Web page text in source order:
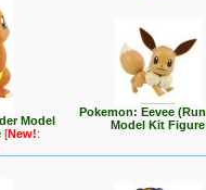
Model
[New!:
Pokemon: Eevee
Model Kit Figure